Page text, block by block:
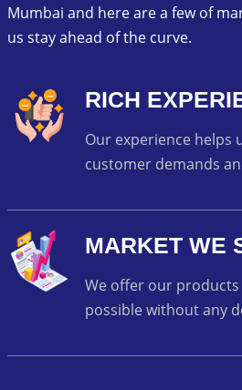
Mumbai and here are a few of
us stay ahead of the curve.
RICH
Our experience helps
customer demands
MARKET WE
We offer our
possible without any